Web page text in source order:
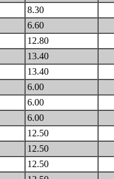
8.30
6.60
12.80
13.40
13.40
6.00
6.00
6.00
12.50
12.50
12.50